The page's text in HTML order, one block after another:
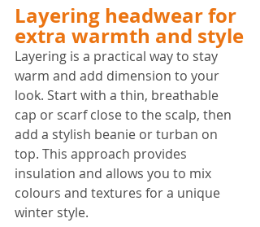
Layering headwear for
extra warmth and style
Layering is a practical way to stay
warm and add dimension to your
look. Start with a thin, breathable
cap or scarf close to the scalp, then
add a stylish beanie or turban on
top. This approach provides
insulation and allows you to mix
colours and textures for a unique
winter style.